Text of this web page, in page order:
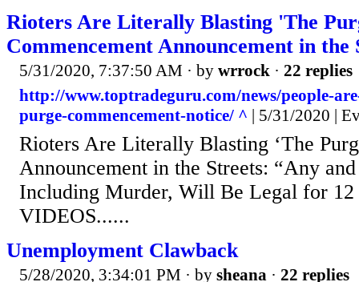
Rioters Are Literally Blasting 'The
Commencement Announcement in the
5/31/2020, 7:37:50 AM · by wrrock · 22 replies
http://www.toptradeguru.com/news/people-
purge-commencement-notice/ ^ | 5/31/2020 |
Rioters Are Literally Blasting ‘The
Announcement in the Streets: “Any
Including Murder, Will Be Legal for 12
VIDEOS......
Unemployment Clawback
5/28/2020, 3:34:01 PM · by sheana · 22 replies